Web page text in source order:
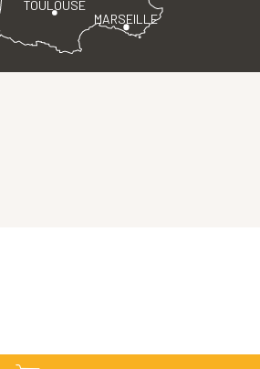
TOULOUSE
MARSEILLE